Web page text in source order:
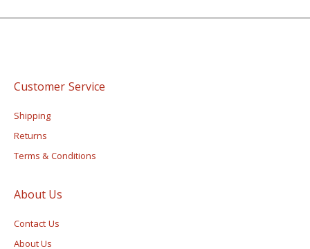
Customer Service
Shipping
Returns
Terms & Conditions
About Us
Contact Us
About Us